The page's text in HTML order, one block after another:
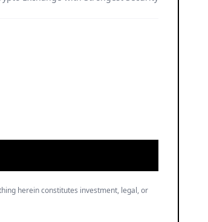
herein constitutes investment, legal, or